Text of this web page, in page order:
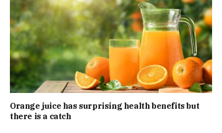
Orange juice has surprising health benefits but
there is a catch